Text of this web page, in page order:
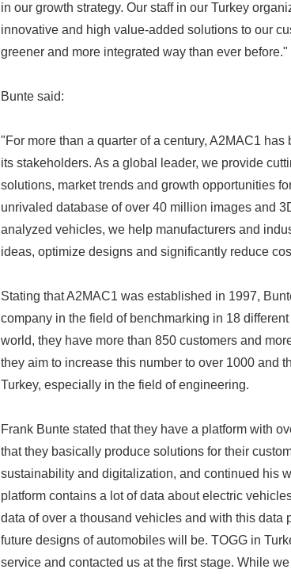
in our growth strategy. Our staff in our Turkey
innovative and high value-added solutions to our
greener and more integrated way than ever before."
Bunte said:
"For more than a quarter of a century, A2MAC1 has
its stakeholders. As a global leader, we provide
solutions, market trends and growth opportunities
unrivaled database of over 40 million images and
analyzed vehicles, we help manufacturers and
ideas, optimize designs and significantly reduce
Stating that A2MAC1 was established in 1997,
company in the field of benchmarking in 18
world, they have more than 850 customers and
they aim to increase this number to over 1000 and
Turkey, especially in the field of engineering.
Frank Bunte stated that they have a platform with
that they basically produce solutions for their
sustainability and digitalization, and continued his
platform contains a lot of data about electric
data of over a thousand vehicles and with this data
future designs of automobiles will be. TOGG in
service and contacted us at the first stage. While
Japanese